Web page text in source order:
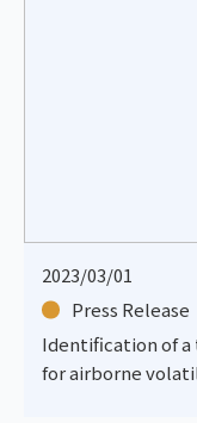
2023/03/01
Press Release
Identification of a
for airborne